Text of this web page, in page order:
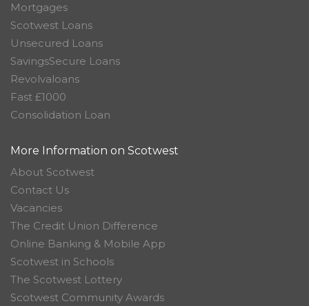
Mortgages
Scotwest Loans
Unsecured Loans
SavingsSecure Loans
Revolvaloans
Fast £1000
Consolidation Loan
More Information on Scotwest
About Scotwest
Contact Us
Vacancies
The Credit Union Difference
Online Banking & Mobile App
Scotwest in Schools
The Scotwest Lottery
Scotwest Community Awards